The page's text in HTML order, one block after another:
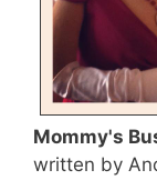
Mommy's
written by